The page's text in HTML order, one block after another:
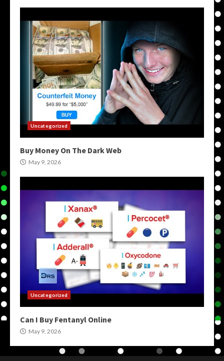
Uncategorized
Buy Money On The Dark Web
May 9, 2026
Uncategorized
Can I Buy Fentanyl Online
May 9, 2026